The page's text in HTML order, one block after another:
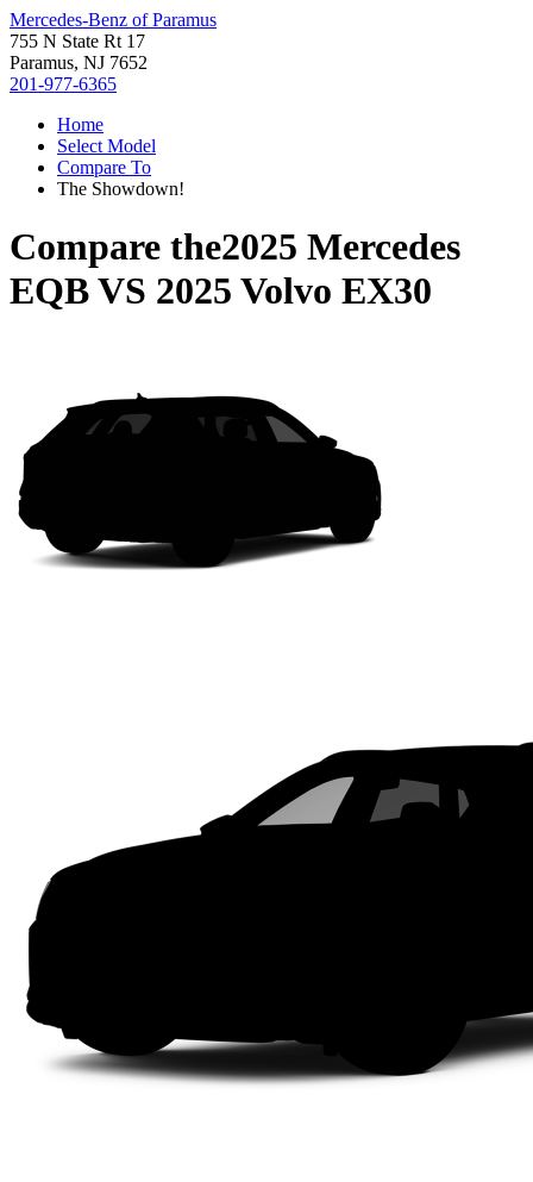
Mercedes-Benz of Paramus
755 N State Rt 17
Paramus, NJ 7652
201-977-6365
Home
Select Model
Compare To
The Showdown!
Compare the2025 Mercedes
EQBVS 2025 Volvo EX30